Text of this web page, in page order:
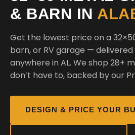
& BARN IN
Get the lowest price on a
barn, or RV garage —
anywhere in AL. We shop 28+
don’t have to, backed by our
DESIGN & PRICE YOUR